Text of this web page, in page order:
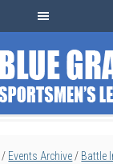
/ Events Archive / Battle